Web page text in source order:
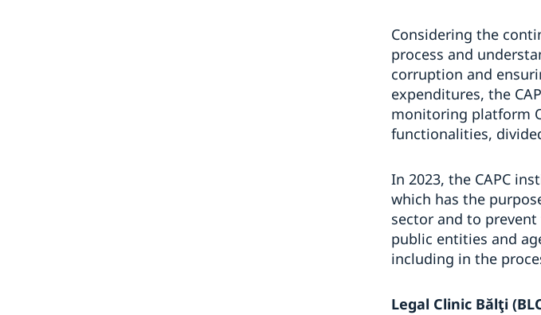
Considering the
process and
corruption and
expenditures, the
monitoring platform
functionalities,
In 2023, the CAPC
which has the
sector and to
public entities and
including in the
Legal Clinic Bălţi